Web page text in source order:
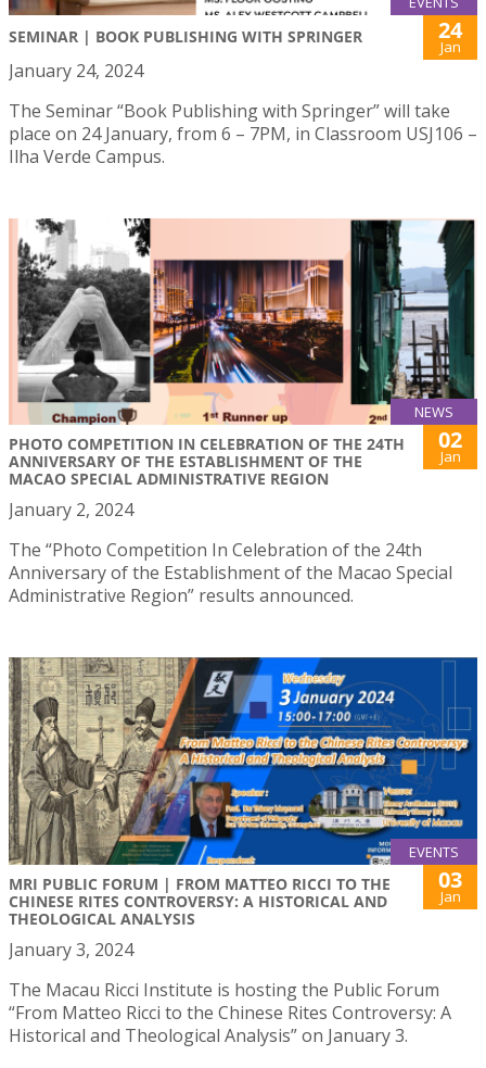
SEMINAR | BOOK PUBLISHING WITH SPRINGER 24
Jan
January 24, 2024
The Seminar “Book Publishing with Springer” will take
place on 24 January, from 6 – 7PM, in Classroom USJ106 –
Ilha Verde Campus.
NEWS
PHOTO COMPETITION IN CELEBRATION OF THE 24TH
ANNIVERSARY OF THE ESTABLISHMENT OF THE
MACAO SPECIAL ADMINISTRATIVE REGION
02
Jan
January 2, 2024
The “Photo Competition In Celebration of the 24th
Anniversary of the Establishment of the Macao Special
Administrative Region” results announced.
EVENTS
MRI PUBLIC FORUM | FROM MATTEO RICCI TO THE
CHINESE RITES CONTROVERSY: A HISTORICAL AND
THEOLOGICAL ANALYSIS
03
Jan
January 3, 2024
The Macau Ricci Institute is hosting the Public Forum
“From Matteo Ricci to the Chinese Rites Controversy: A
Historical and Theological Analysis” on January 3.